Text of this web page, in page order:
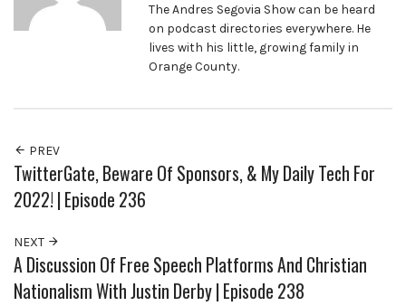
The Andres Segovia Show can be heard
on podcast directories everywhere. He
lives with his little, growing family in
Orange County.
PREV
TwitterGate, Beware Of Sponsors, & My Daily Tech For
2022! | Episode 236
NEXT
A Discussion Of Free Speech Platforms And Christian
Nationalism With Justin Derby | Episode 238